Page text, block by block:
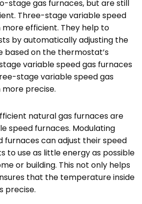
stage gas furnaces, but are still
Three-stage variable speed
efficient. They help to
by automatically adjusting the
based on the thermostat’s
variable speed gas furnaces
stage variable speed gas
precise.
natural gas furnaces are
speed furnaces. Modulating
furnaces can adjust their speed
to use as little energy as possible
or building. This not only helps
that the temperature inside
precise.